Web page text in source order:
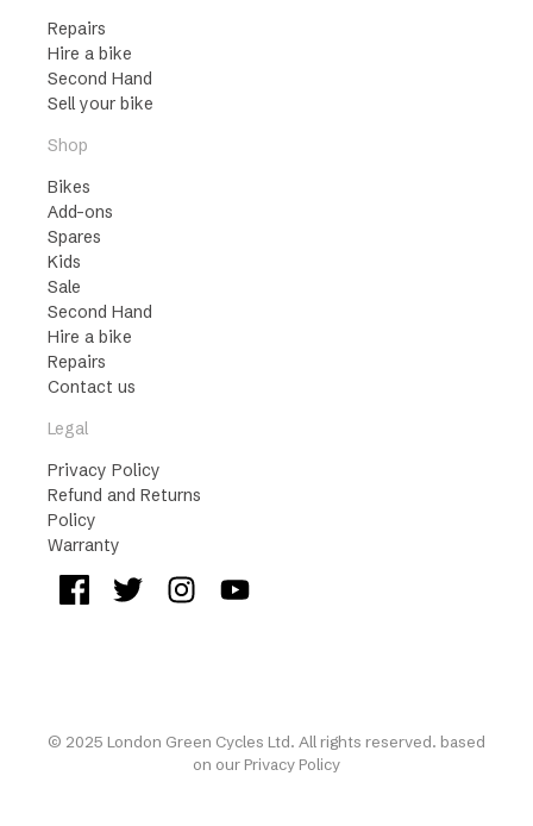
Repairs
Hire a bike
Second Hand
Sell your bike
Shop
Bikes
Add-ons
Spares
Kids
Sale
Second Hand
Hire a bike
Repairs
Contact us
Legal
Privacy Policy
Refund and Returns
Policy
Warranty
© 2025 London Green Cycles Ltd. All rights reserved. based
on our Privacy Policy